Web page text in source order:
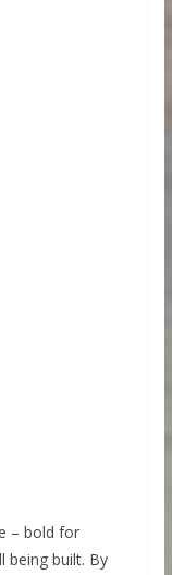
– bold for
being built. By